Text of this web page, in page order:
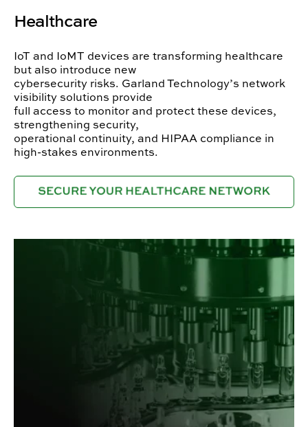
Healthcare
IoT and IoMT devices are transforming healthcare
but also introduce new
cybersecurity risks. Garland Technology’s network
visibility solutions provide
full access to monitor and protect these devices,
strengthening security,
operational continuity, and HIPAA compliance in
high-stakes environments.